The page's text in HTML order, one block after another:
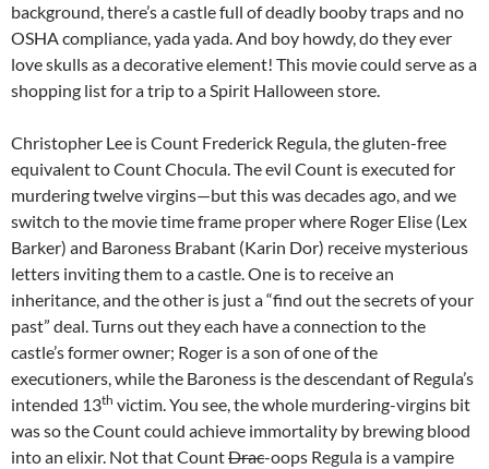
background, there’s a castle full of deadly booby traps and no
OSHA compliance, yada yada. And boy howdy, do they ever
love skulls as a decorative element! This movie could serve as a
shopping list for a trip to a Spirit Halloween store.
Christopher Lee is Count Frederick Regula, the gluten-free
equivalent to Count Chocula. The evil Count is executed for
murdering twelve virgins—but this was decades ago, and we
switch to the movie time frame proper where Roger Elise (Lex
Barker) and Baroness Brabant (Karin Dor) receive mysterious
letters inviting them to a castle. One is to receive an
inheritance, and the other is just a “find out the secrets of your
past” deal. Turns out they each have a connection to the
castle’s former owner; Roger is a son of one of the
executioners, while the Baroness is the descendant of Regula’s
intended 13th victim. You see, the whole murdering-virgins bit
was so the Count could achieve immortality by brewing blood
into an elixir. Not that CountDrac-oops Regula is a vampire